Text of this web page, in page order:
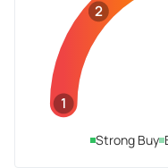
1
2
Strong Buy